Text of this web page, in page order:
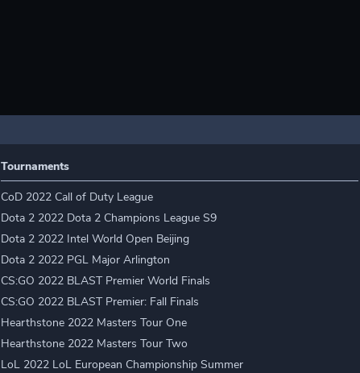
Tournaments
CoD 2022 Call of Duty League
Dota 2 2022 Dota 2 Champions League S9
Dota 2 2022 Intel World Open Beijing
Dota 2 2022 PGL Major Arlington
CS:GO 2022 BLAST Premier World Finals
CS:GO 2022 BLAST Premier: Fall Finals
Hearthstone 2022 Masters Tour One
Hearthstone 2022 Masters Tour Two
LoL 2022 LoL European Championship Summer